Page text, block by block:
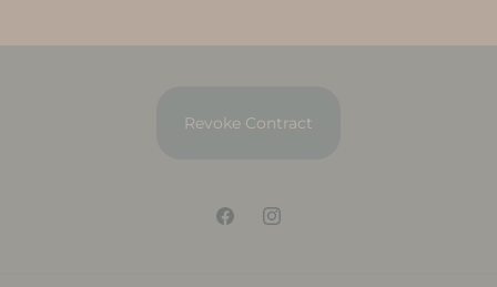
Revoke Contract
FacebookInstagram